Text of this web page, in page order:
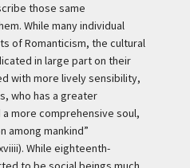
those same
While many individual
of Romanticism, the cultural
in large part on their
with more lively sensibility,
who has a greater
more comprehensive soul,
among mankind”
While eighteenth-